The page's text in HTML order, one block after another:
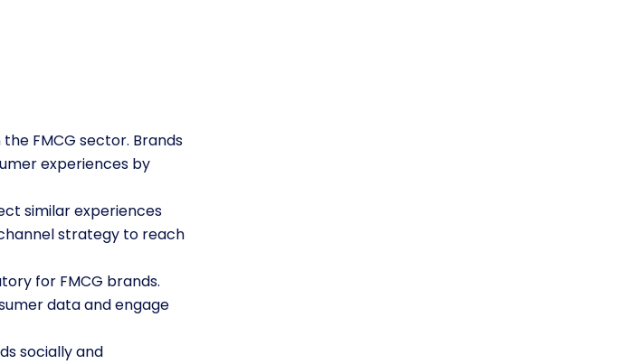
FMCG sector. Brands
experiences by
similar experiences
strategy to reach
for FMCG brands.
data and engage
socially and